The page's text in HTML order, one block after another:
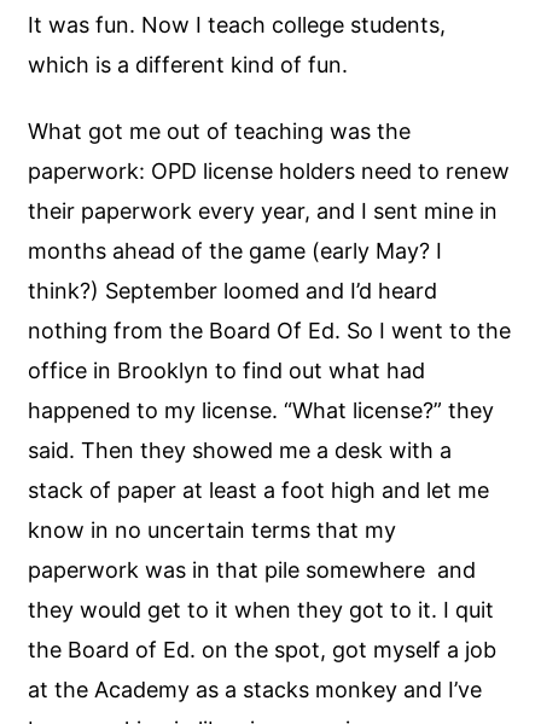
It was fun. Now I teach college students,
which is a different kind of fun.
What got me out of teaching was the
paperwork: OPD license holders need to renew
their paperwork every year, and I sent mine in
months ahead of the game (early May? I
think?) September loomed and I’d heard
nothing from the Board Of Ed. So I went to the
office in Brooklyn to find out what had
happened to my license. “What license?” they
said. Then they showed me a desk with a
stack of paper at least a foot high and let me
know in no uncertain terms that my
paperwork was in that pile somewhere and
they would get to it when they got to it. I quit
the Board of Ed. on the spot, got myself a job
at the Academy as a stacks monkey and I’ve